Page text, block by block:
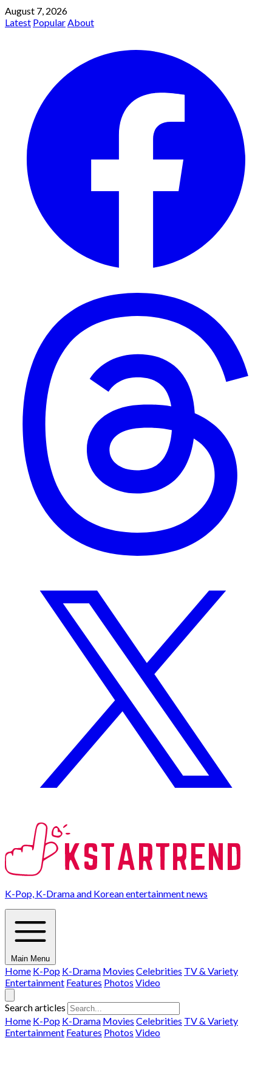
August 7, 2026
Latest PopularAbout
K-Pop, K-Drama and Korean entertainment news
Main Menu
Home K-Pop K-Drama Movies Celebrities TV & Variety
Entertainment Features Photos Video
Search articles
Home K-Pop K-Drama Movies Celebrities TV & Variety
Entertainment Features Photos Video